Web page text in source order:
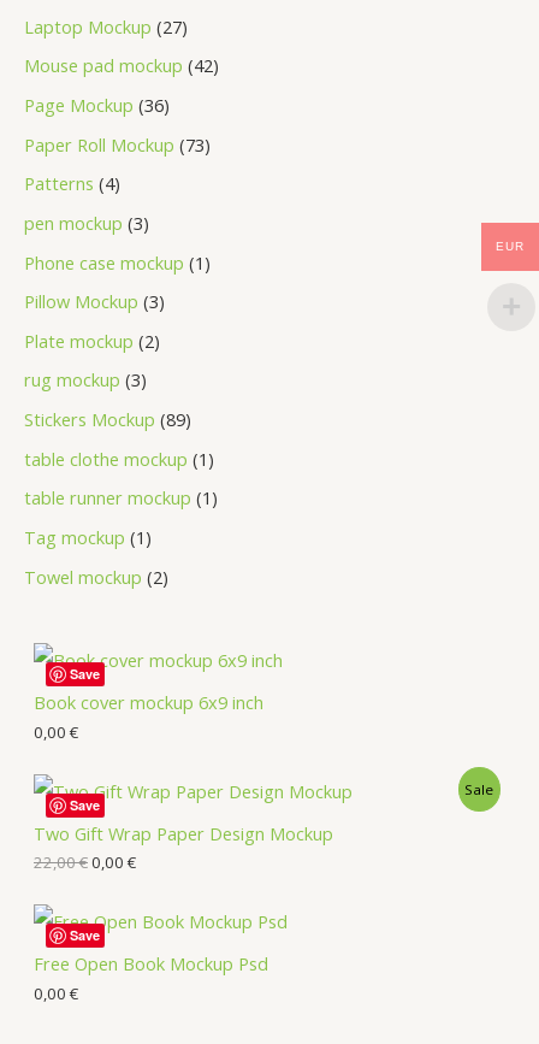
Laptop Mockup 27
Mouse pad mockup 42
Page Mockup 36
Paper Roll Mockup 73
Patterns 4
pen mockup 3
Phone case mockup 1
Pillow Mockup 3
Plate mockup 2
rug mockup 3
Stickers Mockup 89
table clothe mockup 1
table runner mockup 1
Tag mockup 1
Towel mockup 2
Book cover mockup 6x9 inch
0,00 €
Save
Two Gift Wrap Paper Design Mockup
Sale
22,00€0,00 €
Save
Free Open Book Mockup Psd
0,00 €
Save
EUR